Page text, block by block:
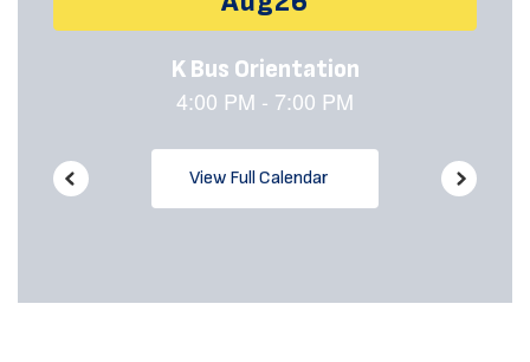
to
View Full Calendar